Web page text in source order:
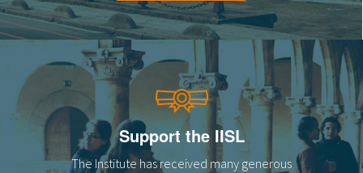
Support the IISL
The Institute has received many generous